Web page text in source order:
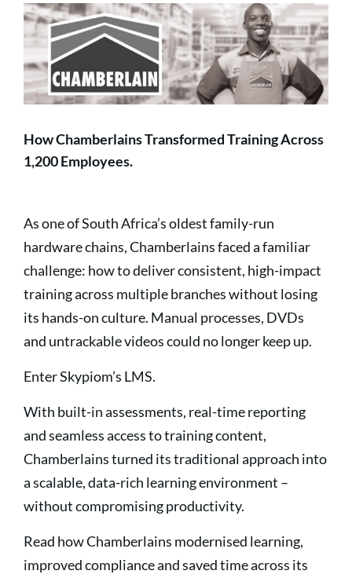
How Chamberlains Transformed Training Across
1,200 Employees.
As one of South Africa’s oldest family-run
hardware chains, Chamberlains faced a familiar
challenge: how to deliver consistent, high-impact
training across multiple branches without losing
its hands-on culture. Manual processes, DVDs
and untrackable videos could no longer keep up.
Enter Skypiom’s LMS.
With built-in assessments, real-time reporting
and seamless access to training content,
Chamberlains turned its traditional approach into
a scalable, data-rich learning environment –
without compromising productivity.
Read how Chamberlains modernised learning,
improved compliance and saved time across its